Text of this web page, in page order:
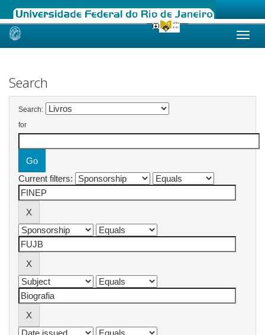
Skip
Search
Search:
for
Current filters: